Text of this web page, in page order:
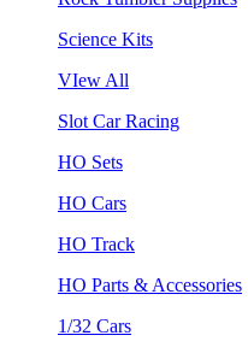
Science Kits
VIew All
Slot Car Racing
HO Sets
HO Cars
HO Track
HO Parts & Accessories
1/32 Cars